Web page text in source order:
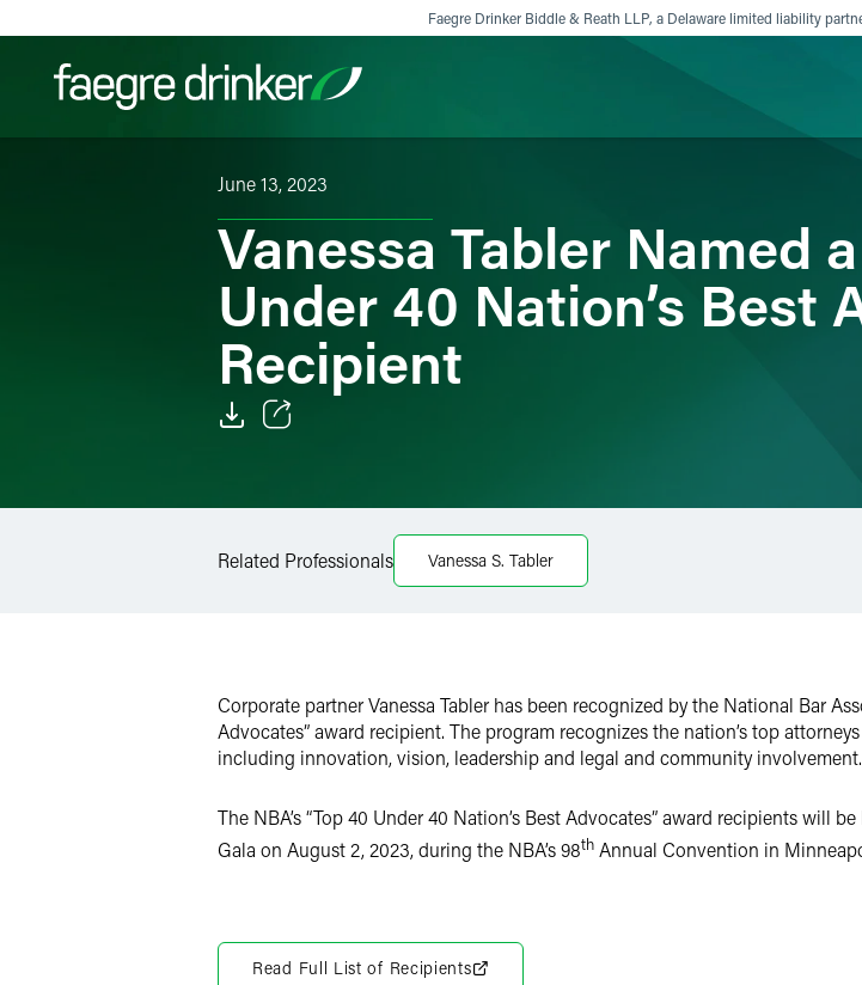
Faegre Drinker Biddle & Reath LLP, a Delaware limited liability
June 13, 2023
Vanessa Tabler Named
Under 40 Nation’s Best
Recipient
Facebook
LinkedIn
Related Professionals Vanessa S. Tabler
Corporate partner Vanessa Tabler has been recognized by the National Bar
Advocates” award recipient. The program recognizes the nation’s top
including innovation, vision, leadership and legal and community involvement.
The NBA’s “Top 40 Under 40 Nation’s Best Advocates” award recipients will
Gala on August 2, 2023, during the NBA’s 98th Annual Convention in
Read Full List of Recipients